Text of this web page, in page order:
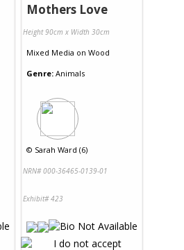
Mothers Love
Height 90cm x Width 30cm
Mixed Media on Wood
Genre: Animals
© Sarah Ward (6)
NRN# 000-36465-0139-01
Exhibit# 423